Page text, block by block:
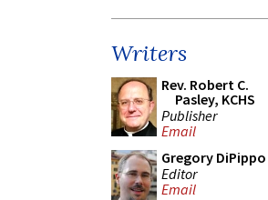
Writers
Rev. Robert C.
Pasley, KCHS
Publisher
Email
Gregory DiPippo
Editor
Email